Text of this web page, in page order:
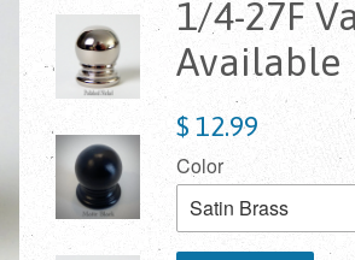
1/4-27F
Available
$ 12.99
Color